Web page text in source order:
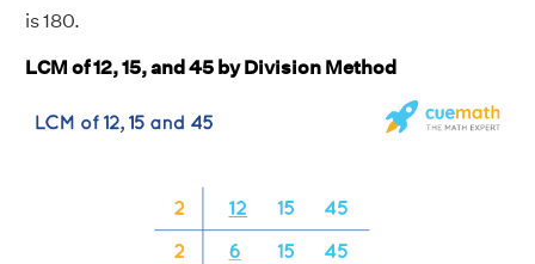
is 180.
LCM of 12, 15, and 45 by Division Method